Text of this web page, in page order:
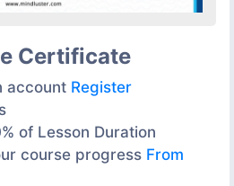
Certificate
account Register
of Lesson Duration
course progress From